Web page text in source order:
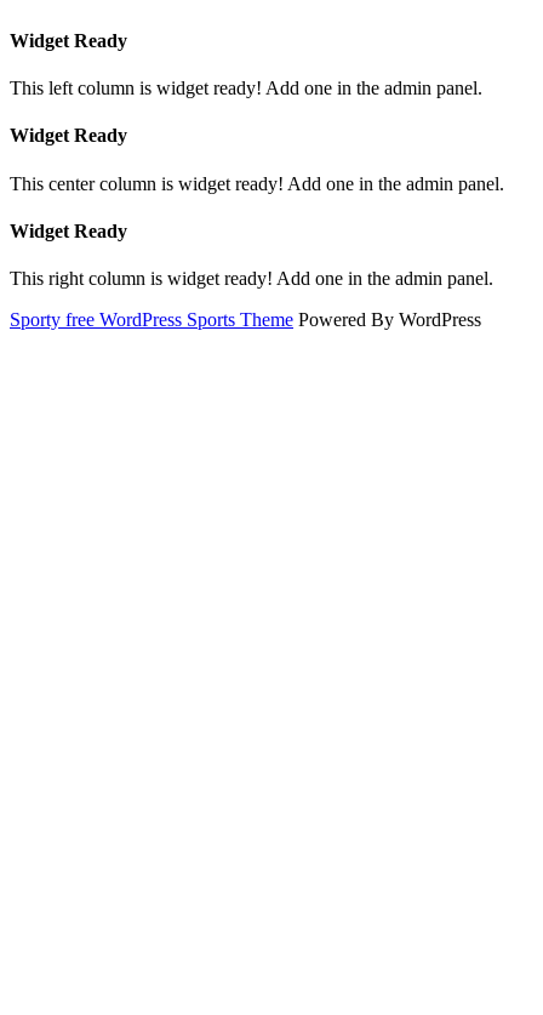
Widget Ready
This left column is widget ready! Add one in the admin panel.
Widget Ready
This center column is widget ready! Add one in the admin panel.
Widget Ready
This right column is widget ready! Add one in the admin panel.
Sporty free WordPress Sports Theme Powered By WordPress